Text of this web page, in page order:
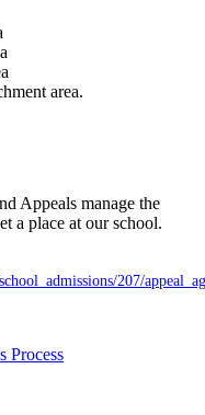
area.
Appeals manage the
a place at our school.
207/
Process